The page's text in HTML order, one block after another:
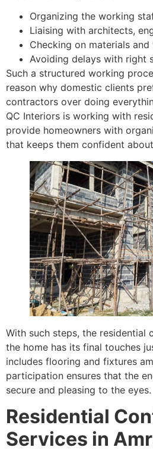
Organizing the working
Liaising with architects,
Checking on materials
Avoiding delays with right
Such a structured working
reason why domestic clients
contractors over doing
QC Interiors is working with
provide homeowners with
that keeps them confident
With such steps, the residential
the home has its final touches
includes flooring and fixtures
participation ensures that the
secure and pleasing to the eyes.
Residential
Services in